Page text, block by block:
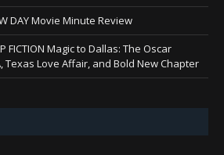
DAY Movie Minute Review
FICTION Magic to Dallas: The Oscar
Texas Love Affair, and Bold New Chapter